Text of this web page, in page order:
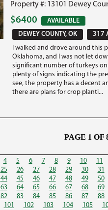
Property #: 13101 Dewey
$6400
AVAILABLE
DEWEY COUNTY, OK
317
I walked and drove around this
Oklahoma, and I was not let
significant number of turkeys
plenty of signs indicating the
see, the property has a decent
there are plans for crop planti...
PAGE 1 OF
4 5 6 7 8 9 10 11
25 26 27 28 29 30 31
44 45 46 47 48 49 50
63 64 65 66 67 68 69
82 83 84 85 86 87 88
101 102 103 104 105